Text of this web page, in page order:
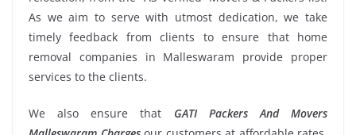
As we aim to serve with utmost dedication, we take
timely feedback from clients to ensure that home
removal companies in Malleswaram provide proper
services to the clients.
We also ensure that GATI Packers And Movers